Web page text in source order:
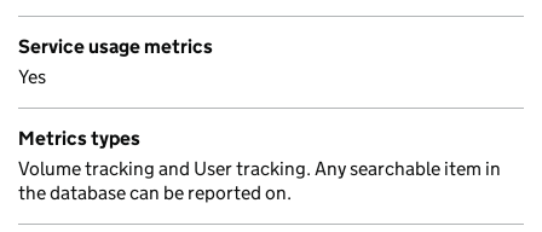
Service usage metrics
Yes
Metrics types
Volume tracking and User tracking. Any searchable item in
the database can be reported on.